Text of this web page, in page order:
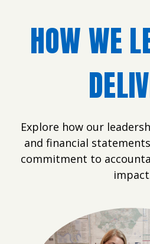
HOW WE
Explore how our
and financial
commitment to